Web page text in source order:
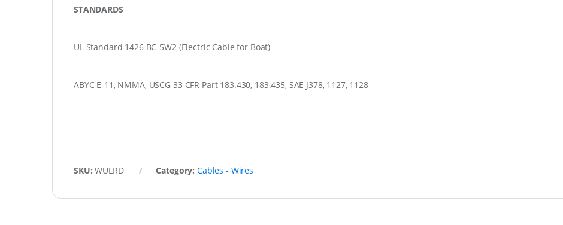
STANDARDS
UL Standard 1426 BC-5W2 (Electric Cable for Boat)
ABYC E-11, NMMA, USCG 33 CFR Part 183.430, 183.435, SAE J378, 1127, 1128
SKU:WULRD Category: Cables - Wires